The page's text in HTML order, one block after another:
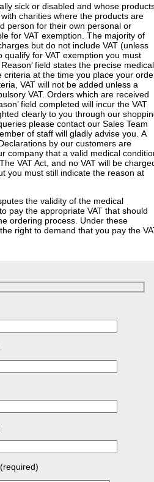
sick or disabled and whose
charities where the products are
person for their own personal or
for VAT exemption. The majority of
but do not include VAT (unless
qualify for VAT exemption you must
field states the precise medical
criteria at the time you place your
VAT will not be added unless a
VAT. Orders which are received
field completed will incur the VAT
clearly to you through our
please contact our Sales Team
of staff will gladly advise you. A
by our customers are
company that a valid medical
VAT Act, and no VAT will be
you must still indicate the reason at
the validity of the medical
pay the appropriate VAT that should
ordering process. Under these
right to demand that you pay the